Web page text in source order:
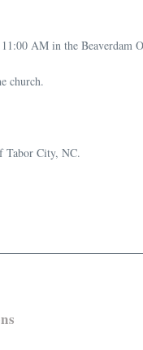
AM in the
church.
Tabor City, NC.